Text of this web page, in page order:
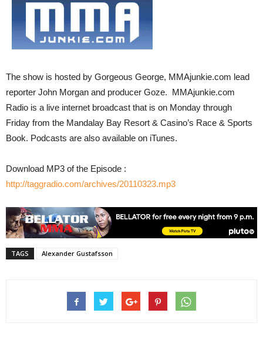
The show is hosted by Gorgeous George, MMAjunkie.com lead
reporter John Morgan and producer Goze. MMAjunkie.com
Radio is a live internet broadcast that is on Monday through
Friday from the Mandalay Bay Resort & Casino’s Race & Sports
Book. Podcasts are also available on iTunes.
Download MP3 of the Episode :
http://taggradio.com/archives/20110323.mp3
TAGS Alexander Gustafsson